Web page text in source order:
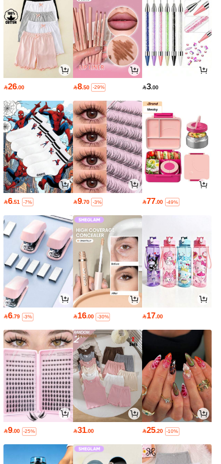
26.00 8.50 -29% 3.00
6.51 -7% 9.70 -3% 77.00 -49%
6.79 -3% 16.00 -30% 17.00
9.00 -25% 31.00 25.20 -10%